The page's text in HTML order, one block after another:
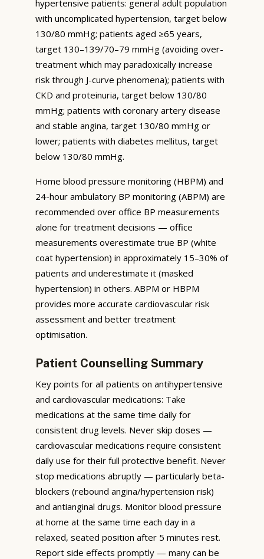
hypertensive patients: general adult population
with uncomplicated hypertension, target below
130/80 mmHg; patients aged ≥65 years,
target 130–139/70–79 mmHg (avoiding over-
treatment which may paradoxically increase
risk through J-curve phenomena); patients with
CKD and proteinuria, target below 130/80
mmHg; patients with coronary artery disease
and stable angina, target 130/80 mmHg or
lower; patients with diabetes mellitus, target
below 130/80 mmHg.
Home blood pressure monitoring (HBPM) and
24-hour ambulatory BP monitoring (ABPM) are
recommended over office BP measurements
alone for treatment decisions — office
measurements overestimate true BP (white
coat hypertension) in approximately 15–30% of
patients and underestimate it (masked
hypertension) in others. ABPM or HBPM
provides more accurate cardiovascular risk
assessment and better treatment
optimisation.
Patient Counselling Summary
Key points for all patients on antihypertensive
and cardiovascular medications: Take
medications at the same time daily for
consistent drug levels. Never skip doses —
cardiovascular medications require consistent
daily use for their full protective benefit. Never
stop medications abruptly — particularly beta-
blockers (rebound angina/hypertension risk)
and antianginal drugs. Monitor blood pressure
at home at the same time each day in a
relaxed, seated position after 5 minutes rest.
Report side effects promptly — many can be